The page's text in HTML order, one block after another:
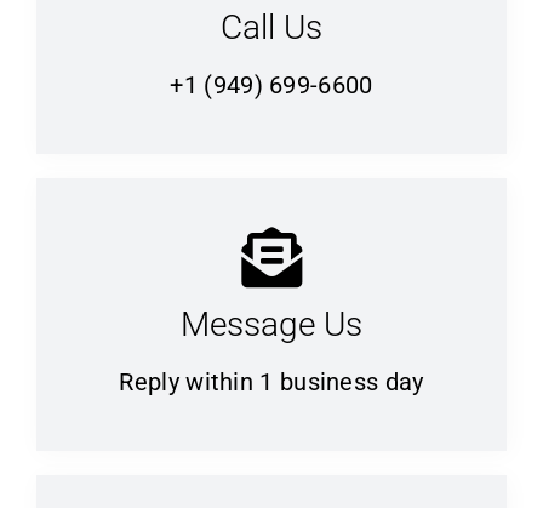
Call Us
+1 (949) 699-6600
Message Us
Reply within 1 business day